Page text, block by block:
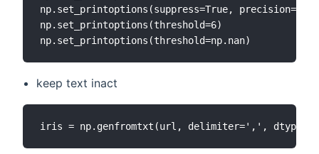
np.set_printoptions(suppress=True, precision=6)
np.set_printoptions(threshold=6)
keep text inact